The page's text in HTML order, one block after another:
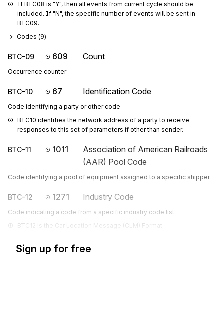
If BTC08 is "Y", then all events from current cycle should be
included. If "N", the specific number of events will be sent in
BTC09.
Codes (9)
BTC-09 609 Count
Occurrence counter
BTC-10 67 Identification Code
Code identifying a party or other code
BTC10 identifies the network address of a party to receive
responses to this set of parameters if other than sender.
BTC-11 1011
Association of American Railroads
(AAR) Pool Code
Code identifying a pool of equipment assigned to a specific shipper
BTC-12 1271 Industry Code
Code indicating a code from a specific industry code list
BTC12 is the Car Location Message (CLM) Format.
Sign up for free